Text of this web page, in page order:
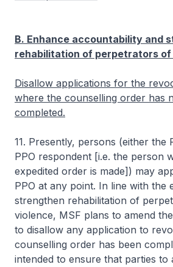
B. Enhance accountability and
rehabilitation of perpetrators
Disallow applications for the
where the counselling order has
completed.
11. Presently, persons (either the
PPO respondent [i.e. the person
expedited order is made]) may
PPO at any point. In line with the
strengthen rehabilitation of
violence, MSF plans to amend
to disallow any application to
counselling order has been
intended to ensure that parties to